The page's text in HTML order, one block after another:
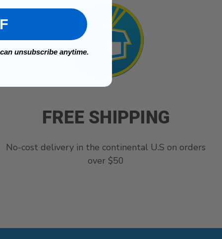
FREE SHIPPING
No-cost delivery in the continental U.S on orders
over $50
unsubscribe anytime.